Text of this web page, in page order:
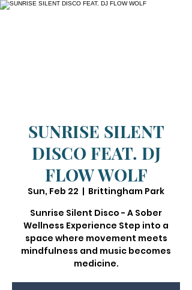
SUNRISE SILENT
DISCO FEAT. DJ
FLOW WOLF
Sun, Feb 22
  |
Brittingham Park
Sunrise Silent Disco - A Sober
Wellness Experience Step into a
space where movement meets
mindfulness and music becomes
medicine.